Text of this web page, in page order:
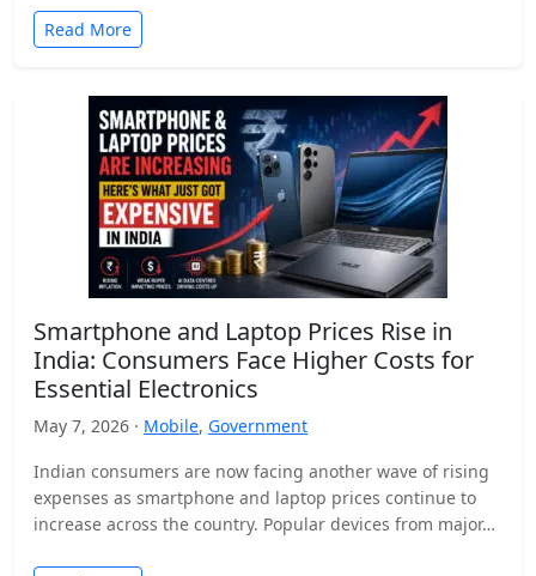
Read More
Smartphone and Laptop Prices Rise in
India: Consumers Face Higher Costs for
Essential Electronics
May 7, 2026 · Mobile, Government
Indian consumers are now facing another wave of rising
expenses as smartphone and laptop prices continue to
increase across the country. Popular devices from major…